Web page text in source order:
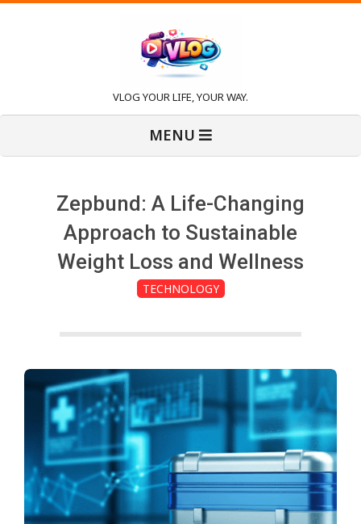
V
l
VLOG YOUR LIFE, YOUR WAY.
MENU
Zepbund: A Life-Changing
Approach to Sustainable
Weight Loss and Wellness
TECHNOLOGY